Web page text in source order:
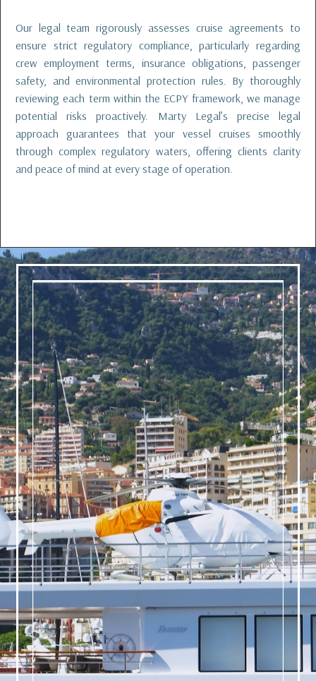
Our legal team rigorously assesses cruise agreements to
ensure strict regulatory compliance, particularly regarding
crew employment terms, insurance obligations, passenger
safety, and environmental protection rules. By thoroughly
reviewing each term within the ECPY framework, we manage
potential risks proactively. Marty Legal’s precise legal
approach guarantees that your vessel cruises smoothly
through complex regulatory waters, offering clients clarity
and peace of mind at every stage of operation.